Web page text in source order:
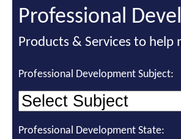
Professional
Products & Services to help
Professional Development Subject:
Professional Development State: